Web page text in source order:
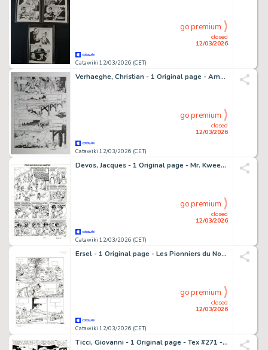
Catawiki 12/03/2026 (CET)
closed
12/03/2026
go premium
Verhaeghe, Christian - 1 Original page - Ambre Blanc
Catawiki 12/03/2026 (CET)
closed
12/03/2026
go premium
Devos, Jacques - 1 Original page - Mr. Kweeniewa en geniale Olivier - Tijdmachine (Mieux vaut retard que charmer) - 1979
Catawiki 12/03/2026 (CET)
closed
12/03/2026
go premium
Ersel - 1 Original page - Les Pionniers du Nouveau Monde - T18 Le grand rendez-vous - 2011
Catawiki 12/03/2026 (CET)
closed
12/03/2026
go premium
Ticci, Giovanni - 1 Original page - Tex #271 - "Bandoleros!" - 1983